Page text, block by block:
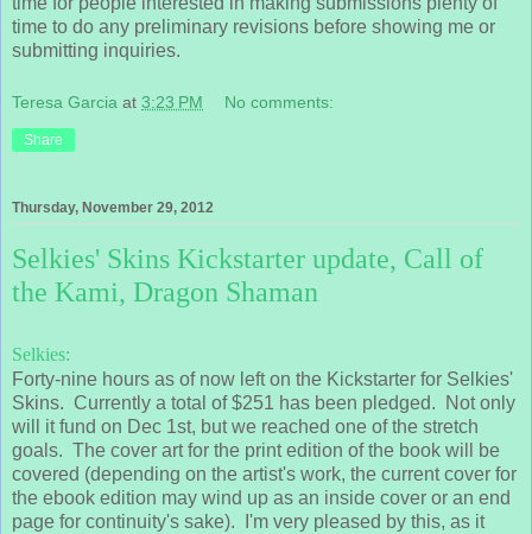
time to do any preliminary revisions before showing me or
submitting inquiries.
Teresa Garcia at 3:23 PM No comments:
Share
Thursday, November 29, 2012
Selkies' Skins Kickstarter update, Call of
the Kami, Dragon Shaman
Selkies:
Forty-nine hours as of now left on the Kickstarter for Selkies'
Skins. Currently a total of $251 has been pledged. Not only
will it fund on Dec 1st, but we reached one of the stretch
goals. The cover art for the print edition of the book will be
covered (depending on the artist's work, the current cover for
the ebook edition may wind up as an inside cover or an end
page for continuity's sake). I'm very pleased by this, as it